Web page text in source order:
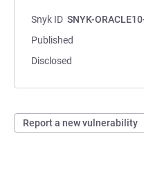
Snyk ID SNYK-
Published
Disclosed
Report a new vulnerability